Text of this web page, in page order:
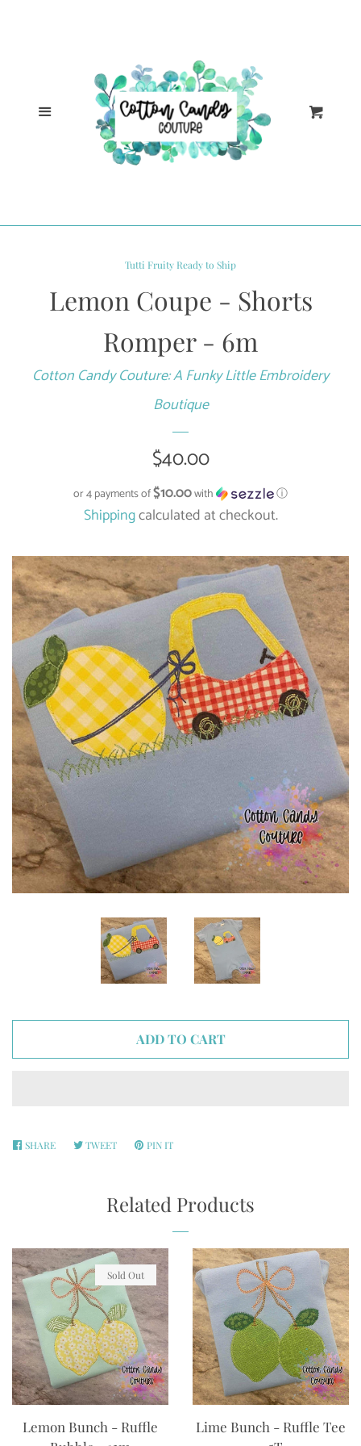
Menu
Tutti Fruity Ready to Ship
Lemon Coupe - Shorts
Romper - 6m
Cotton Candy Couture: A Funky Little Embroidery
Boutique
Regular
price
$40.00
or 4 payments of$10.00with ⓘ
Shippingcalculated at checkout.
ADD TO CART
SHARE SHARETWEETTWEETPIN IT
Related Products
Lemon Bunch - Ruffle
Sold Out
Lime Bunch - Ruffle Tee